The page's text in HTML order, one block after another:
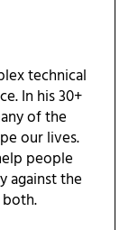
technical
In his 30+
of the
our lives.
people
against the